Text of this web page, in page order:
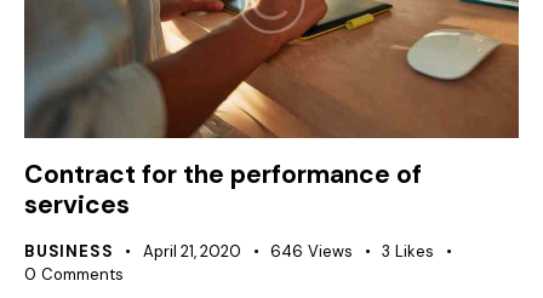
Contract for the performance of
services
BUSINESS April 21, 2020 646 Views 3 Likes
0 Comments